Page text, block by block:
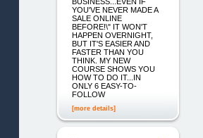
BUSINESS...EVEN IF
YOU'VE NEVER MADE A
SALE ONLINE
BEFORE!\" IT WON'T
HAPPEN OVERNIGHT,
BUT IT'S EASIER AND
FASTER THAN YOU
THINK. MY NEW
COURSE SHOWS YOU
HOW TO DO IT...IN
ONLY 6 EASY-TO-
FOLLOW
[more details]